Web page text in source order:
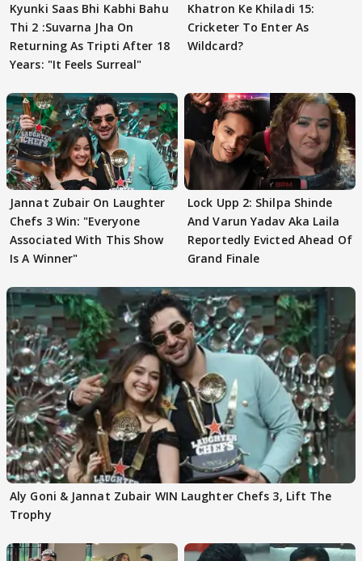
Kyunki Saas Bhi Kabhi Bahu
Thi 2 :Suvarna Jha On
Returning As Tripti After 18
Years: "It Feels Surreal"
Khatron Ke Khiladi 15:
Cricketer To Enter As
Wildcard?
Jannat Zubair On Laughter
Chefs 3 Win: "Everyone
Associated With This Show
Is A Winner"
Lock Upp 2: Shilpa Shinde
And Varun Yadav Aka Laila
Reportedly Evicted Ahead Of
Grand Finale
Aly Goni & Jannat Zubair WIN Laughter Chefs 3, Lift The
Trophy